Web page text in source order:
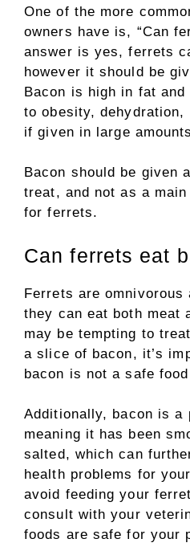
One of the more
owners have is, “Can
answer is yes, ferrets
however it should be
Bacon is high in fat
to obesity, dehydration,
if given in large
Bacon should be given
treat, and not as a
for ferrets.
Can ferrets eat
Ferrets are omnivorous
they can eat both meat
may be tempting to
a slice of bacon, it’s
bacon is not a safe
Additionally, bacon is a
meaning it has been
salted, which can
health problems for
avoid feeding your
consult with your
foods are safe for your